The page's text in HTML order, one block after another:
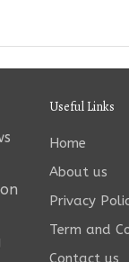
Useful Links
Home
About us
Privacy
Term and
Contact us